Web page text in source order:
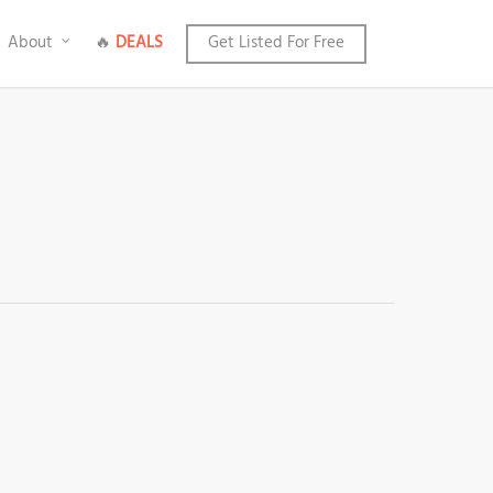
About 🔥 DEALS Get Listed For Free